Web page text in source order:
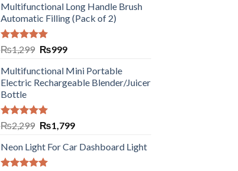
Multifunctional Long Handle Brush
Automatic Filling (Pack of 2)
Rated5.00
out of 5
₨1,299 ₨999
Multifunctional Mini Portable
Electric Rechargeable Blender/Juicer
Bottle
Rated5.00
out of 5
₨2,299 ₨1,799
Neon Light For Car Dashboard Light